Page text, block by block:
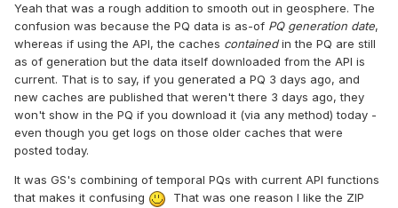
Yeah that was a rough addition to smooth out in geosphere. The
confusion was because the PQ data is as-of PQ generation date,
whereas if using the API, the caches containedin the PQ are still
as of generation but the data itself downloaded from the API is
current. That is to say, if you generated a PQ 3 days ago, and
new caches are published that weren't there 3 days ago, they
won't show in the PQ if you download it (via any method) today -
even though you get logs on those older caches that were
posted today.
It was GS's combining of temporal PQs with current API functions
that makes it confusing
That was one reason I like the ZIP